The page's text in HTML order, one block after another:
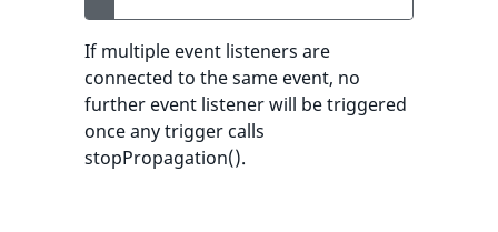
If multiple event listeners are
connected to the same event, no
further event listener will be triggered
once any trigger calls
stopPropagation().